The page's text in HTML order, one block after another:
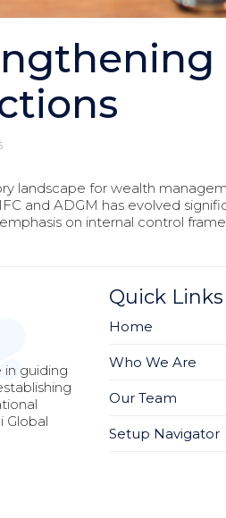
landscape for wealth
and ADGM has evolved
on internal control
in guiding
Global
Quick Links
Home
Who We Are
Our Team
Setup Navigator